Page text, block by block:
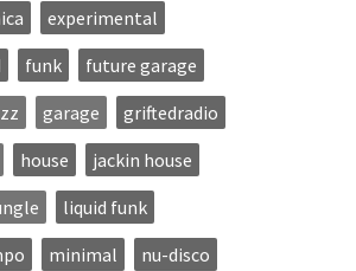
experimental
funk
future garage
garage
griftedradio
house
jackin house
liquid funk
minimal
nu-disco